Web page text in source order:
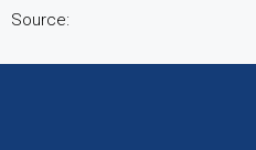
Source: